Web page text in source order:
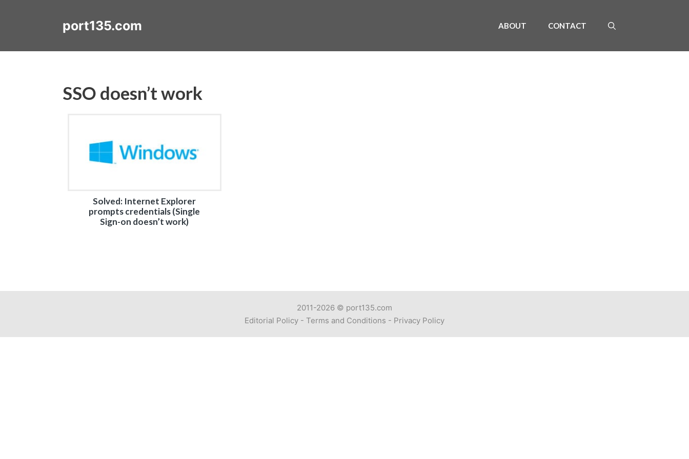
port135.com ABOUT CONTACT
SSO doesn’t work
Solved: Internet Explorer
prompts credentials (Single
Sign-on doesn’t work)
2011-2026 © port135.com
Editorial Policy - Terms and Conditions - Privacy Policy